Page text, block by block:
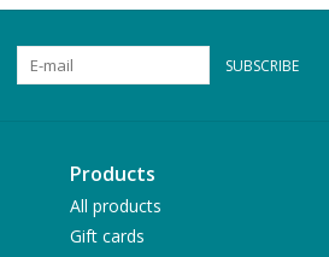
SUBSCRIBE
Products
All products
Gift cards